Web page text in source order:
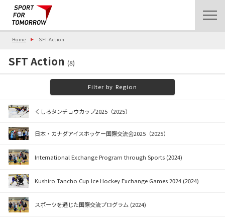
Home SFT Action
SFT Action (8)
Filter by Region
くしろタンチョウカップ2025（2025）
日本・カナダアイスホッケー国際交流会2025（2025）
International Exchange Program through Sports (2024)
Kushiro Tancho Cup Ice Hockey Exchange Games 2024 (2024)
スポーツを通じた国際交流プログラム (2024)